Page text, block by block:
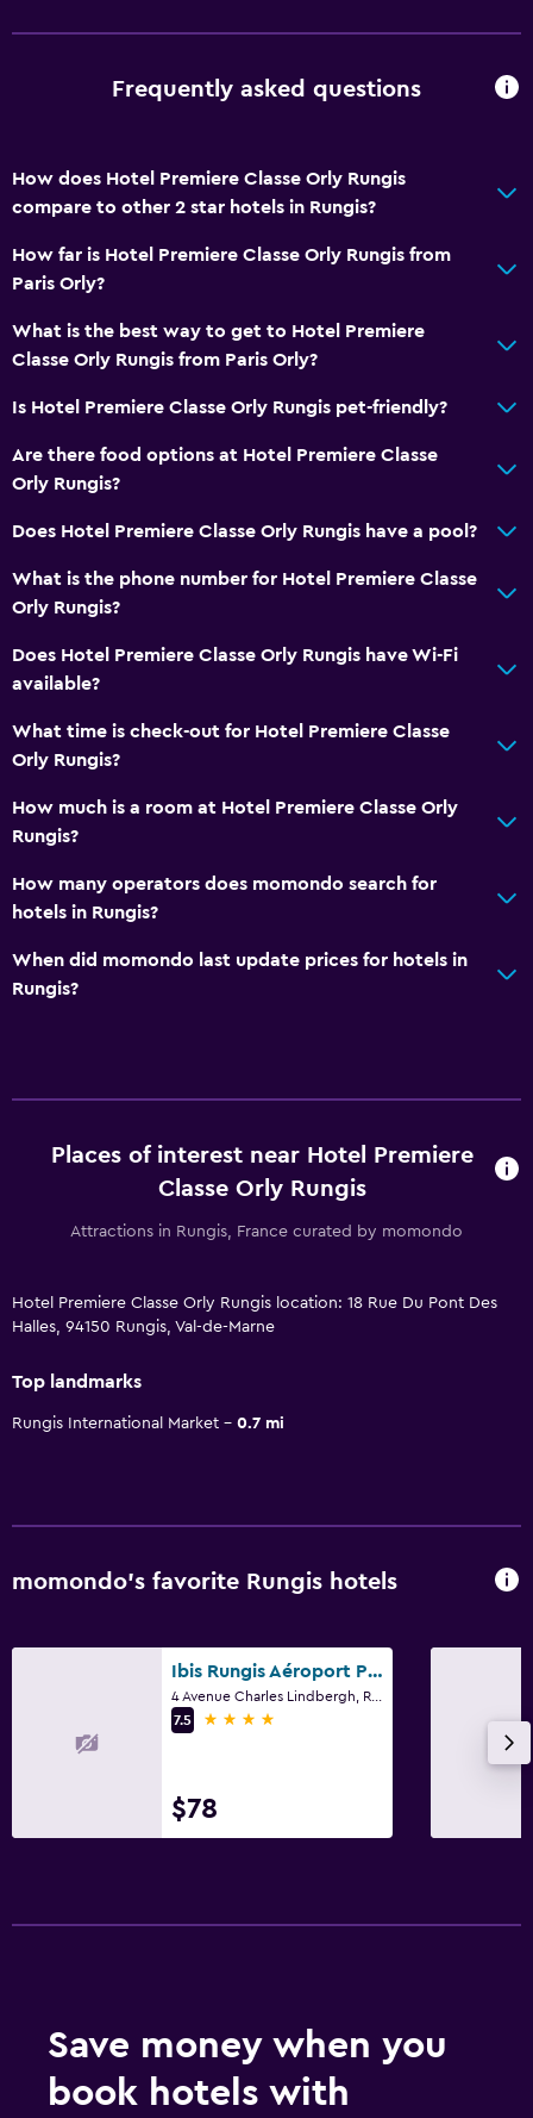
Frequently asked questions
How does Hotel Premiere Classe Orly Rungis
compare to other 2 star hotels in Rungis?
How far is Hotel Premiere Classe Orly Rungis from
Paris Orly?
What is the best way to get to Hotel Premiere
Classe Orly Rungis from Paris Orly?
Is Hotel Premiere Classe Orly Rungis pet-friendly?
Are there food options at Hotel Premiere Classe
Orly Rungis?
Does Hotel Premiere Classe Orly Rungis have a pool?
What is the phone number for Hotel Premiere Classe
Orly Rungis?
Does Hotel Premiere Classe Orly Rungis have Wi-Fi
available?
What time is check-out for Hotel Premiere Classe
Orly Rungis?
How much is a room at Hotel Premiere Classe Orly
Rungis?
How many operators does momondo search for
hotels in Rungis?
When did momondo last update prices for hotels in
Rungis?
Places of interest near Hotel Premiere
Classe Orly Rungis
Attractions in Rungis, France curated by momondo
Hotel Premiere Classe Orly Rungis location: 18 Rue Du Pont Des
Halles, 94150 Rungis, Val-de-Marne
Top landmarks
Rungis International Market 0.7 mi
momondo’s favorite Rungis hotels
Ibis Rungis Aéroport Paris Orly
7.5
4 stars
$78
Save money when you
book hotels with